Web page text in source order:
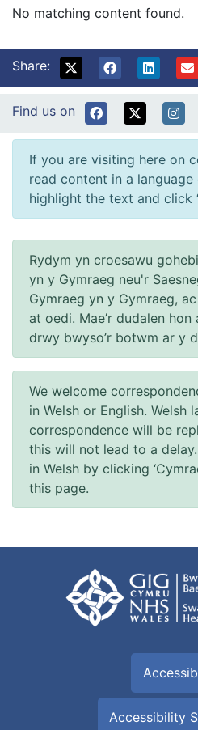
No matching content found.
Share:
Find us on
If you are visiting here on
read content in a
highlight the text and click
Rydym yn croesawu
yn y Gymraeg neu'r
Gymraeg yn y Gymraeg,
at oedi. Mae’r dudalen
drwy bwyso’r botwm ar y
We welcome
in Welsh or English. Welsh
correspondence will be
this will not lead to a
in Welsh by clicking
this page.
Accessibility